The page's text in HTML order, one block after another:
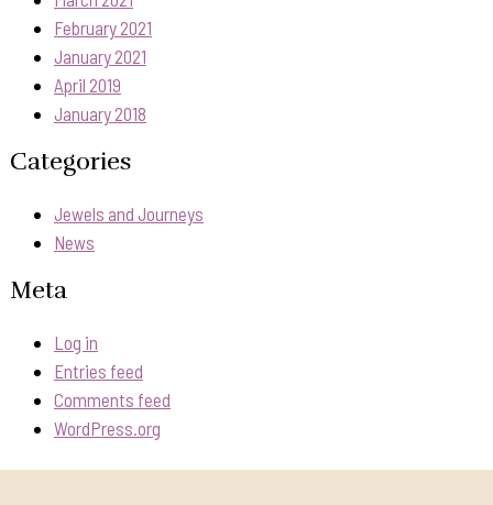
February 2021
January 2021
April 2019
January 2018
Categories
Jewels and Journeys
News
Meta
Log in
Entries feed
Comments feed
WordPress.org